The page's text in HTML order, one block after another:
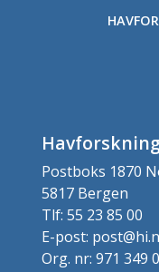
Postboks 1870
5817 Bergen
Tlf: 55 23 85 00
E-post:
Org. nr: 971 349